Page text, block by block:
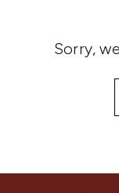
Sorry,